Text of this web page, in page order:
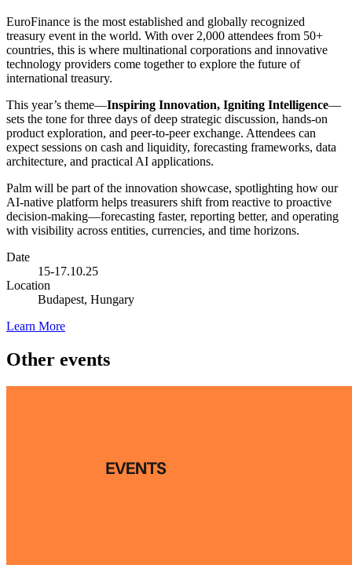
EuroFinance is the most established and globally recognized
treasury event in the world. With over 2,000 attendees from 50+
countries, this is where multinational corporations and innovative
technology providers come together to explore the future of
international treasury.
This year’s theme—Inspiring Innovation, Igniting Intelligence—
sets the tone for three days of deep strategic discussion, hands-on
product exploration, and peer-to-peer exchange. Attendees can
expect sessions on cash and liquidity, forecasting frameworks, data
architecture, and practical AI applications.
Palm will be part of the innovation showcase, spotlighting how our
AI-native platform helps treasurers shift from reactive to proactive
decision-making—forecasting faster, reporting better, and operating
with visibility across entities, currencies, and time horizons.
Date
15-17.10.25
Location
Budapest, Hungary
Learn More
Other events